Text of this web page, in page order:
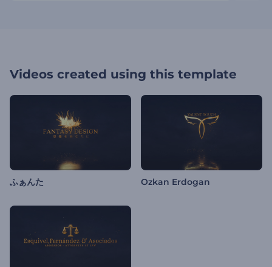
Videos created using this template
ふぁんた Ozkan Erdogan